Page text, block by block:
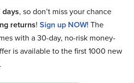
days, so don’t miss your chance
returns! Sign up NOW! The
with a 30-day, no-risk money-
is available to the first 1000 new